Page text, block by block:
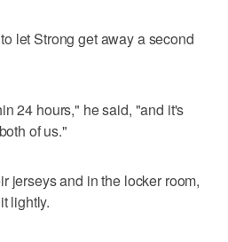
let Strong get away a second
24 hours," he said, "and it's
of us."
jerseys and in the locker room,
lightly.